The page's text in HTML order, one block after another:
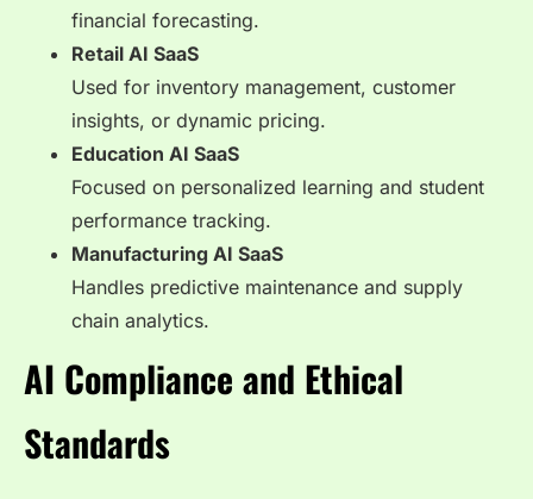
financial forecasting.
Retail AI SaaS
Used for inventory management, customer
insights, or dynamic pricing.
Education AI SaaS
Focused on personalized learning and student
performance tracking.
Manufacturing AI SaaS
Handles predictive maintenance and supply
chain analytics.
AI Compliance and Ethical
Standards